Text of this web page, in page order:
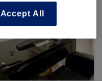
Accept All